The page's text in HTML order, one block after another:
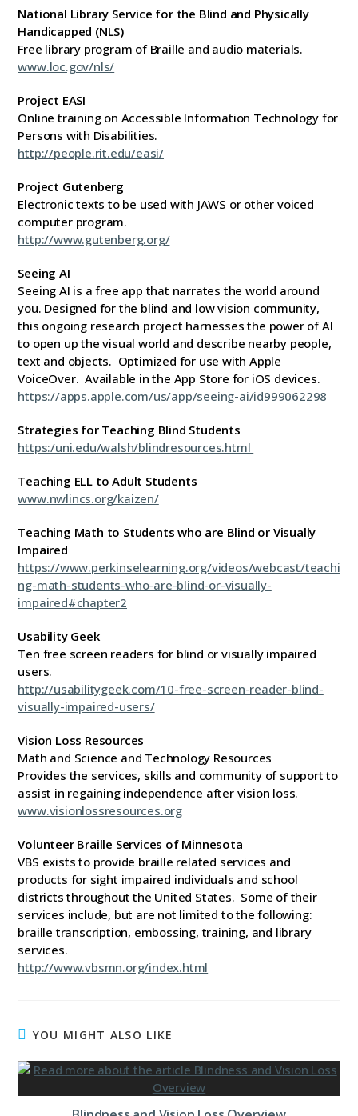
National Library Service for the Blind and Physically
Handicapped (NLS)
Free library program of Braille and audio materials.
www.loc.gov/nls/
Project EASI
Online training on Accessible Information Technology for
Persons with Disabilities.
http://people.rit.edu/easi/
Project Gutenberg
Electronic texts to be used with JAWS or other voiced
computer program.
http://www.gutenberg.org/
Seeing AI
Seeing AI is a free app that narrates the world around
you. Designed for the blind and low vision community,
this ongoing research project harnesses the power of AI
to open up the visual world and describe nearby people,
text and objects. Optimized for use with Apple
VoiceOver. Available in the App Store for iOS devices.
https://apps.apple.com/us/app/seeing-ai/id999062298
Strategies for Teaching Blind Students
https:/uni.edu/walsh/blindresources.html
Teaching ELL to Adult Students
www.nwlincs.org/kaizen/
Teaching Math to Students who are Blind or Visually
Impaired
https://www.perkinselearning.org/videos/webcast/teachi
ng-math-students-who-are-blind-or-visually-
impaired#chapter2
Usability Geek
Ten free screen readers for blind or visually impaired
users.
http://usabilitygeek.com/10-free-screen-reader-blind-
visually-impaired-users/
Vision Loss Resources
Math and Science and Technology Resources
Provides the services, skills and community of support to
assist in regaining independence after vision loss.
www.visionlossresources.org
Volunteer Braille Services of Minnesota
VBS exists to provide braille related services and
products for sight impaired individuals and school
districts throughout the United States. Some of their
services include, but are not limited to the following:
braille transcription, embossing, training, and library
services.
http://www.vbsmn.org/index.html
YOU MIGHT ALSO LIKE